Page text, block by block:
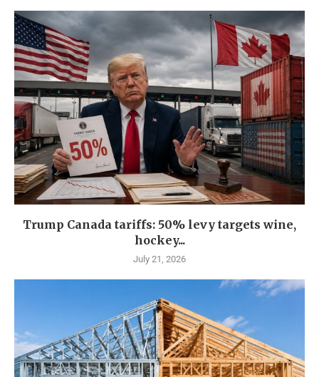
Trump Canada tariffs: 50% levy targets wine,
hockey...
July 21, 2026